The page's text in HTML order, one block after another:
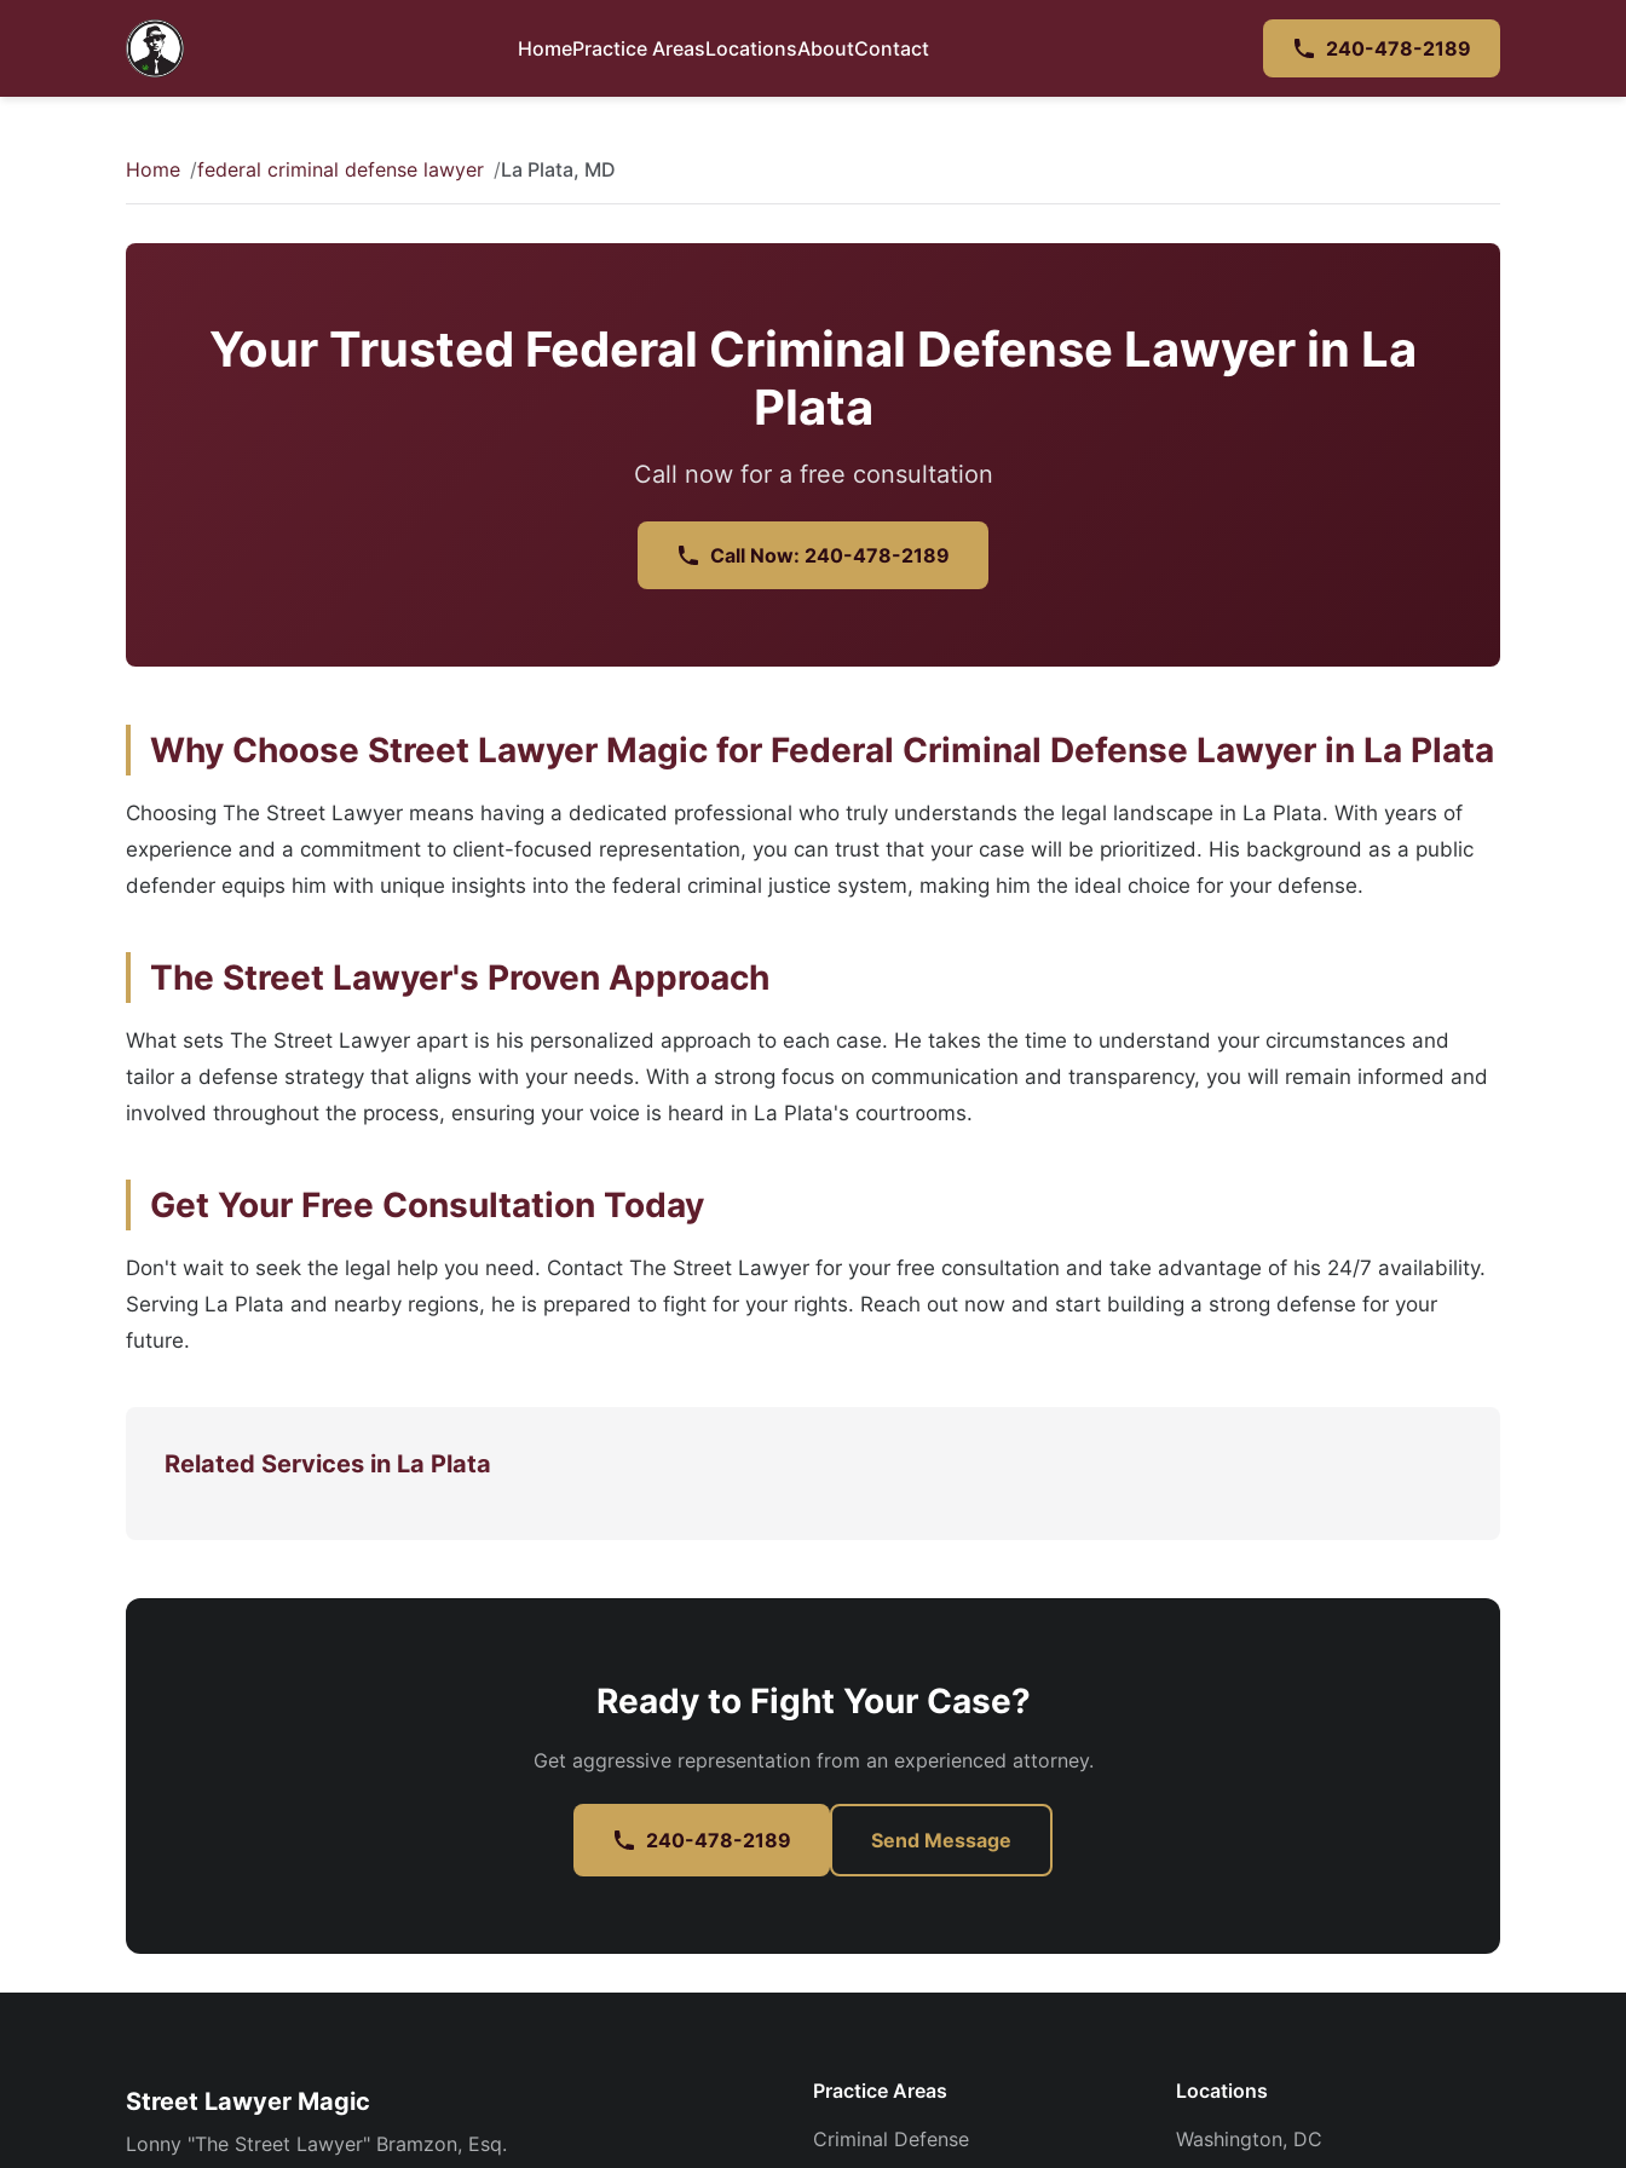
HomePractice AreasLocationsAboutContact 240-478-2189
Home federal criminal defense lawyer La Plata, MD
Your Trusted Federal Criminal Defense Lawyer in La
Plata
Call now for a free consultation
Call Now: 240-478-2189
Why Choose Street Lawyer Magic for Federal Criminal Defense Lawyer in La Plata
Choosing The Street Lawyer means having a dedicated professional who truly understands the legal landscape in La Plata. With years of
experience and a commitment to client-focused representation, you can trust that your case will be prioritized. His background as a public
defender equips him with unique insights into the federal criminal justice system, making him the ideal choice for your defense.
The Street Lawyer's Proven Approach
What sets The Street Lawyer apart is his personalized approach to each case. He takes the time to understand your circumstances and
tailor a defense strategy that aligns with your needs. With a strong focus on communication and transparency, you will remain informed and
involved throughout the process, ensuring your voice is heard in La Plata's courtrooms.
Get Your Free Consultation Today
Don't wait to seek the legal help you need. Contact The Street Lawyer for your free consultation and take advantage of his 24/7 availability.
Serving La Plata and nearby regions, he is prepared to fight for your rights. Reach out now and start building a strong defense for your
future.
Related Services in La Plata
Ready to Fight Your Case?
Get aggressive representation from an experienced attorney.
240-478-2189 Send Message
Street Lawyer Magic
Lonny "The Street Lawyer" Bramzon, Esq.
Practice Areas
Criminal Defense
Locations
Washington, DC